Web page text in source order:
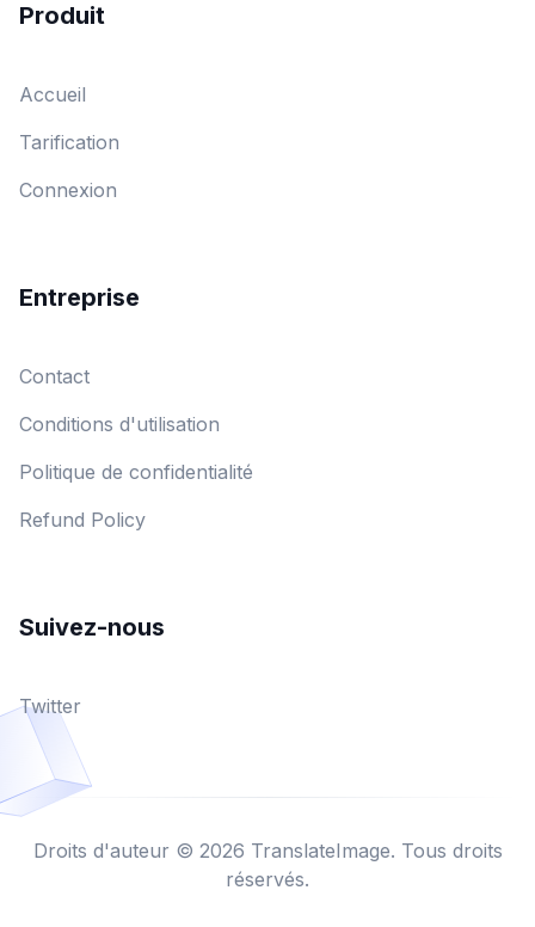
Produit
Accueil
Tarification
Connexion
Entreprise
Contact
Conditions d'utilisation
Politique de confidentialité
Refund Policy
Suivez-nous
Twitter
Droits d'auteur © 2026 TranslateImage. Tous droits
réservés.